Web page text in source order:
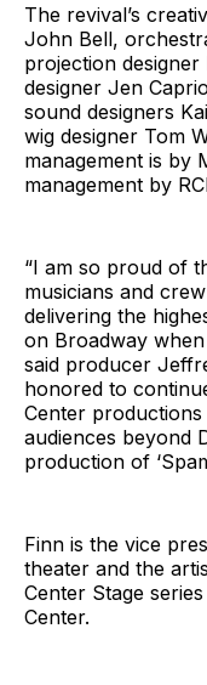
The revival’s
John Bell,
projection
designer Jen
sound designers
wig designer Tom
management is by
management by
“I am so proud of
musicians and
delivering the
on Broadway
said producer
honored to
Center
audiences beyond
production of
Finn is the vice
theater and the
Center Stage series
Center.